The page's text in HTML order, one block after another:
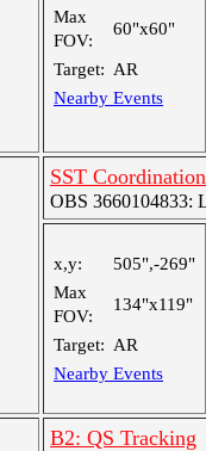
Max
FOV:
60"x60"
Target: AR
Nearby Events
SST
OBS 3660104833:
x,y:
505",-269"
Max
FOV:
134"x119"
Target: AR
Nearby Events
B2: QS Tracking